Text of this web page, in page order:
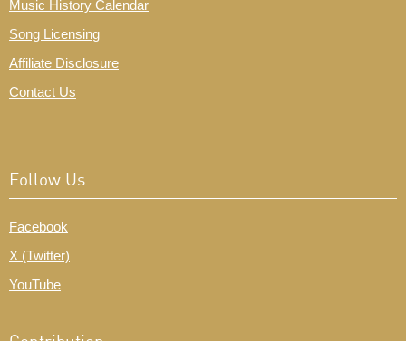
Music History Calendar
Song Licensing
Affiliate Disclosure
Contact Us
Follow Us
Facebook
X (Twitter)
YouTube